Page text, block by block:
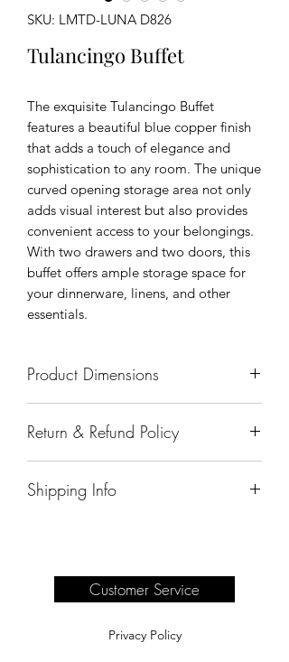
SKU: LMTD-LUNA D826
Tulancingo Buffet
The exquisite Tulancingo Buffet
features a beautiful blue copper finish
that adds a touch of elegance and
sophistication to any room. The unique
curved opening storage area not only
adds visual interest but also provides
convenient access to your belongings.
With two drawers and two doors, this
buffet offers ample storage space for
your dinnerware, linens, and other
essentials.
Product Dimensions
Return & Refund Policy
Shipping Info
complete information.
Customer Service
Privacy Policy